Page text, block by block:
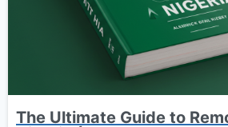
The Ultimate Guide to